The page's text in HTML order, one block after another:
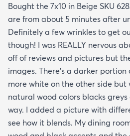
Bought the 7x10 in Beige SKU
are from about 5 minutes after
Definitely a few wrinkles to get
though! I was REALLY nervous
off of reviews and pictures but
images. There’s a darker portion
more white on the other side
natural wood colors blacks
way. I added a picture with
see how it blends. My dining